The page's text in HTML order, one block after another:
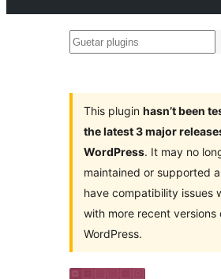
Guetar
This plugin hasn’t been
the latest 3 major
WordPress. It may no
maintained or supported
have compatibility issues
with more recent versions
WordPress.